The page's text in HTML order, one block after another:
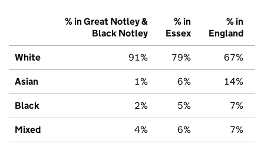
% in Great Notley &
Black Notley
% in
Essex
% in
England
White 91% 79% 67%
Asian 1% 6% 14%
Black 2% 5% 7%
Mixed 4% 6% 7%